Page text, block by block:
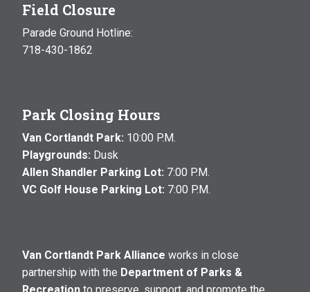
Field Closure
Parade Ground Hotline:
718-430-1862
Park Closing Hours
Van Cortlandt Park: 10:00 P.M.
Playgrounds: Dusk
Allen Shandler Parking Lot: 7:00 P.M.
VC Golf House Parking Lot: 7:00 P.M.
Van Cortlandt Park Alliance works in close
partnership with the Department of Parks &